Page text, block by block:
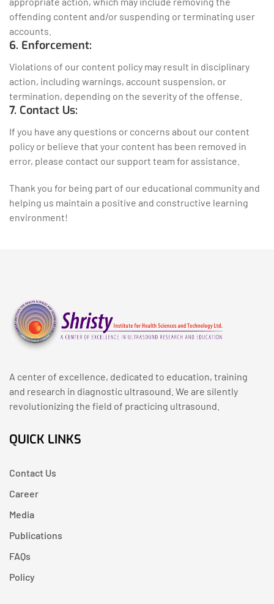
offending content and/or suspending or terminating user
accounts.
6. Enforcement:
Violations of our content policy may result in disciplinary
action, including warnings, account suspension, or
termination, depending on the severity of the offense.
7. Contact Us:
If you have any questions or concerns about our content
policy or believe that your content has been removed in
error, please contact our support team for assistance.
Thank you for being part of our educational community and
helping us maintain a positive and constructive learning
environment!
A center of excellence, dedicated to education, training
and research in diagnostic ultrasound. We are silently
revolutionizing the field of practicing ultrasound.
QUICK LINKS
Contact Us
Career
Media
Publications
FAQs
Policy